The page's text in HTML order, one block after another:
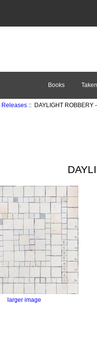
Books
Releases :: DAYLIGHT ROBBERY
larger image